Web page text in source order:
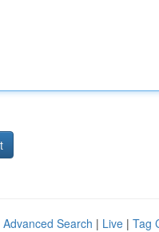
Advanced Search | Live | Tag